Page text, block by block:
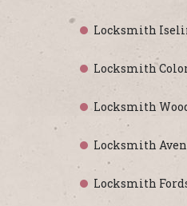
Locksmith
Locksmith
Locksmith
Locksmith
Locksmith